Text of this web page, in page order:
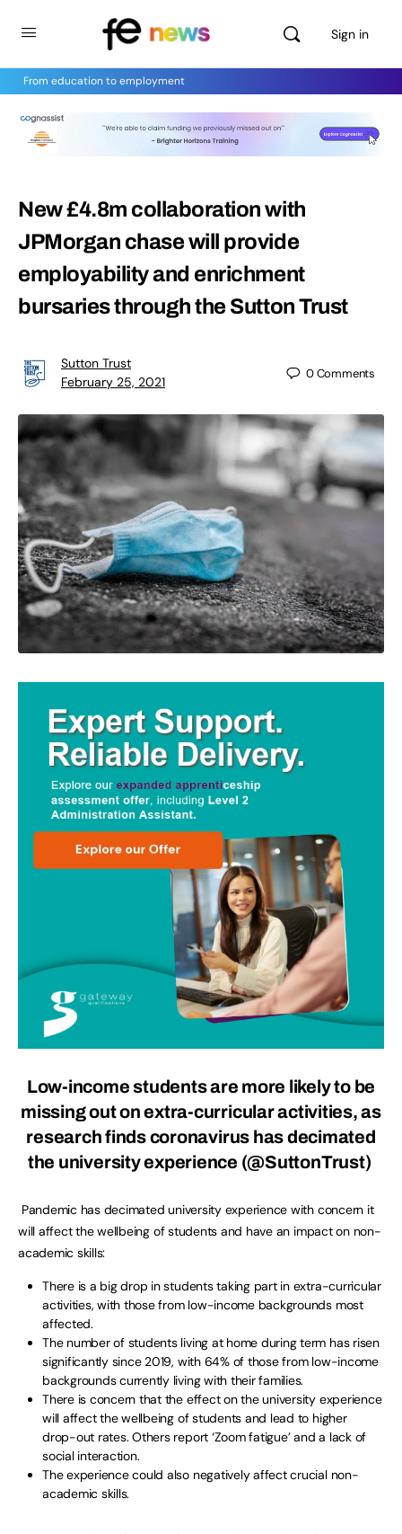
Sign in
From education to employment
New £4.8m collaboration with
JPMorgan chase will provide
employability and enrichment
bursaries through the Sutton Trust
Sutton Trust
February 25, 2021
0Comments
Low-income students are more likely to be
missing out on extra-curricular activities, as
research finds coronavirus has decimated
the university experience (@SuttonTrust)
Pandemic has decimated university experience with concern it
will affect the wellbeing of students and have an impact on non-
academic skills:
There is a big drop in students taking part in extra-curricular
activities, with those from low-income backgrounds most
affected.
The number of students living at home during term has risen
significantly since 2019, with 64% of those from low-income
backgrounds currently living with their families.
There is concern that the effect on the university experience
will affect the wellbeing of students and lead to higher
drop-out rates. Others report ‘Zoom fatigue’ and a lack of
social interaction.
The experience could also negatively affect crucial non-
academic skills.